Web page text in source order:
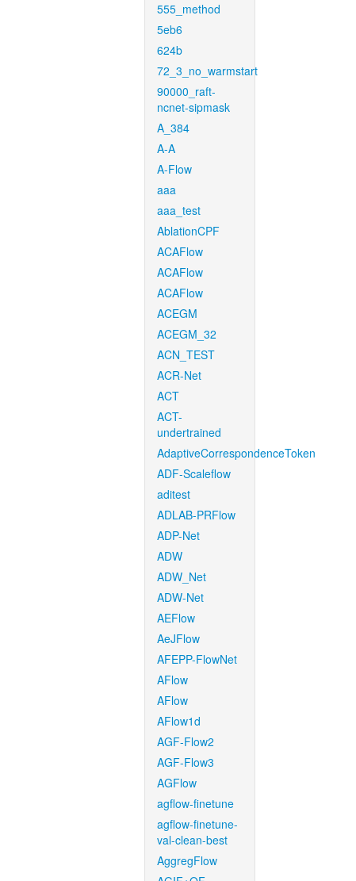
555_method
5eb6
624b
72_3_no_warmstart
90000_raft-
ncnet-sipmask
A_384
A-A
A-Flow
aaa
aaa_test
AblationCPF
ACAFlow
ACAFlow
ACAFlow
ACEGM
ACEGM_32
ACN_TEST
ACR-Net
ACT
ACT-
undertrained
AdaptiveCorrespondenceToken
ADF-Scaleflow
aditest
ADLAB-PRFlow
ADP-Net
ADW
ADW_Net
ADW-Net
AEFlow
AeJFlow
AFEPP-FlowNet
AFlow
AFlow
AFlow1d
AGF-Flow2
AGF-Flow3
AGFlow
agflow-finetune
agflow-finetune-
val-clean-best
AggregFlow